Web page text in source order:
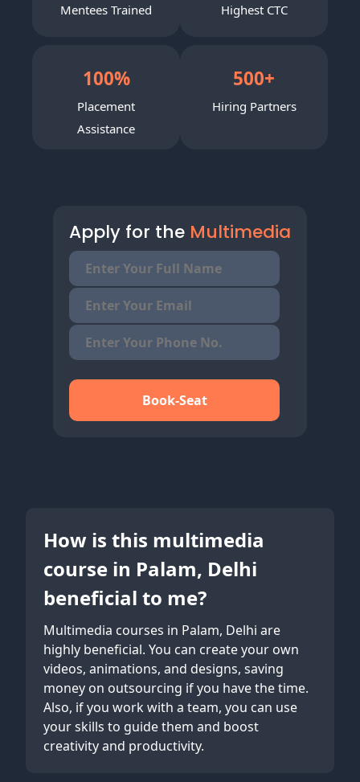
Mentees Trained Highest CTC
100%
Placement
Assistance
500+
Hiring Partners
Apply for the Multimedia
Book-Seat
How is this multimedia
course in Palam, Delhi
beneficial to me?
Multimedia courses in Palam, Delhi are
highly beneficial. You can create your own
videos, animations, and designs, saving
money on outsourcing if you have the time.
Also, if you work with a team, you can use
your skills to guide them and boost
creativity and productivity.